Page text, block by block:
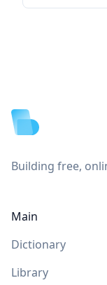
Building free,
Main
Dictionary
Library